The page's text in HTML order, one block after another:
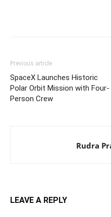
Previous article
SpaceX Launches Historic
Polar Orbit Mission with Four-
Person Crew
Rudra
LEAVE A REPLY